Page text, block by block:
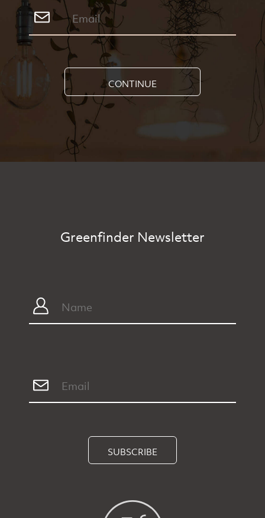
CONTINUE
Greenfinder Newsletter
SUBSCRIBE